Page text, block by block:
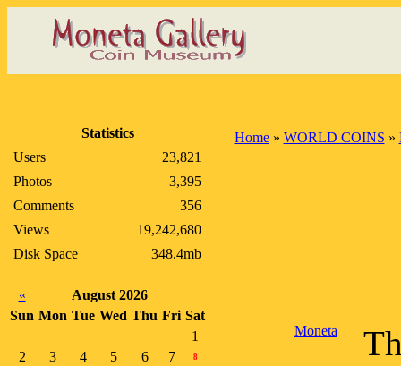
Statistics
Users
23,821
Photos
3,395
Comments
356
Views
19,242,680
Disk Space
348.4mb
«
August 2026
Sun Mon Tue Wed Thu Fri Sat
1
2
3 4 5 6 7 8
Home» WORLD COINS »
Moneta